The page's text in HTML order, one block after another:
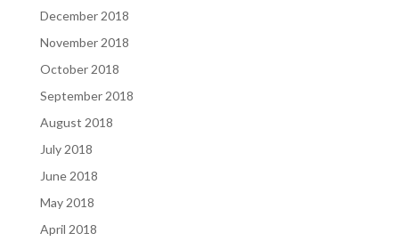
December 2018
November 2018
October 2018
September 2018
August 2018
July 2018
June 2018
May 2018
April 2018